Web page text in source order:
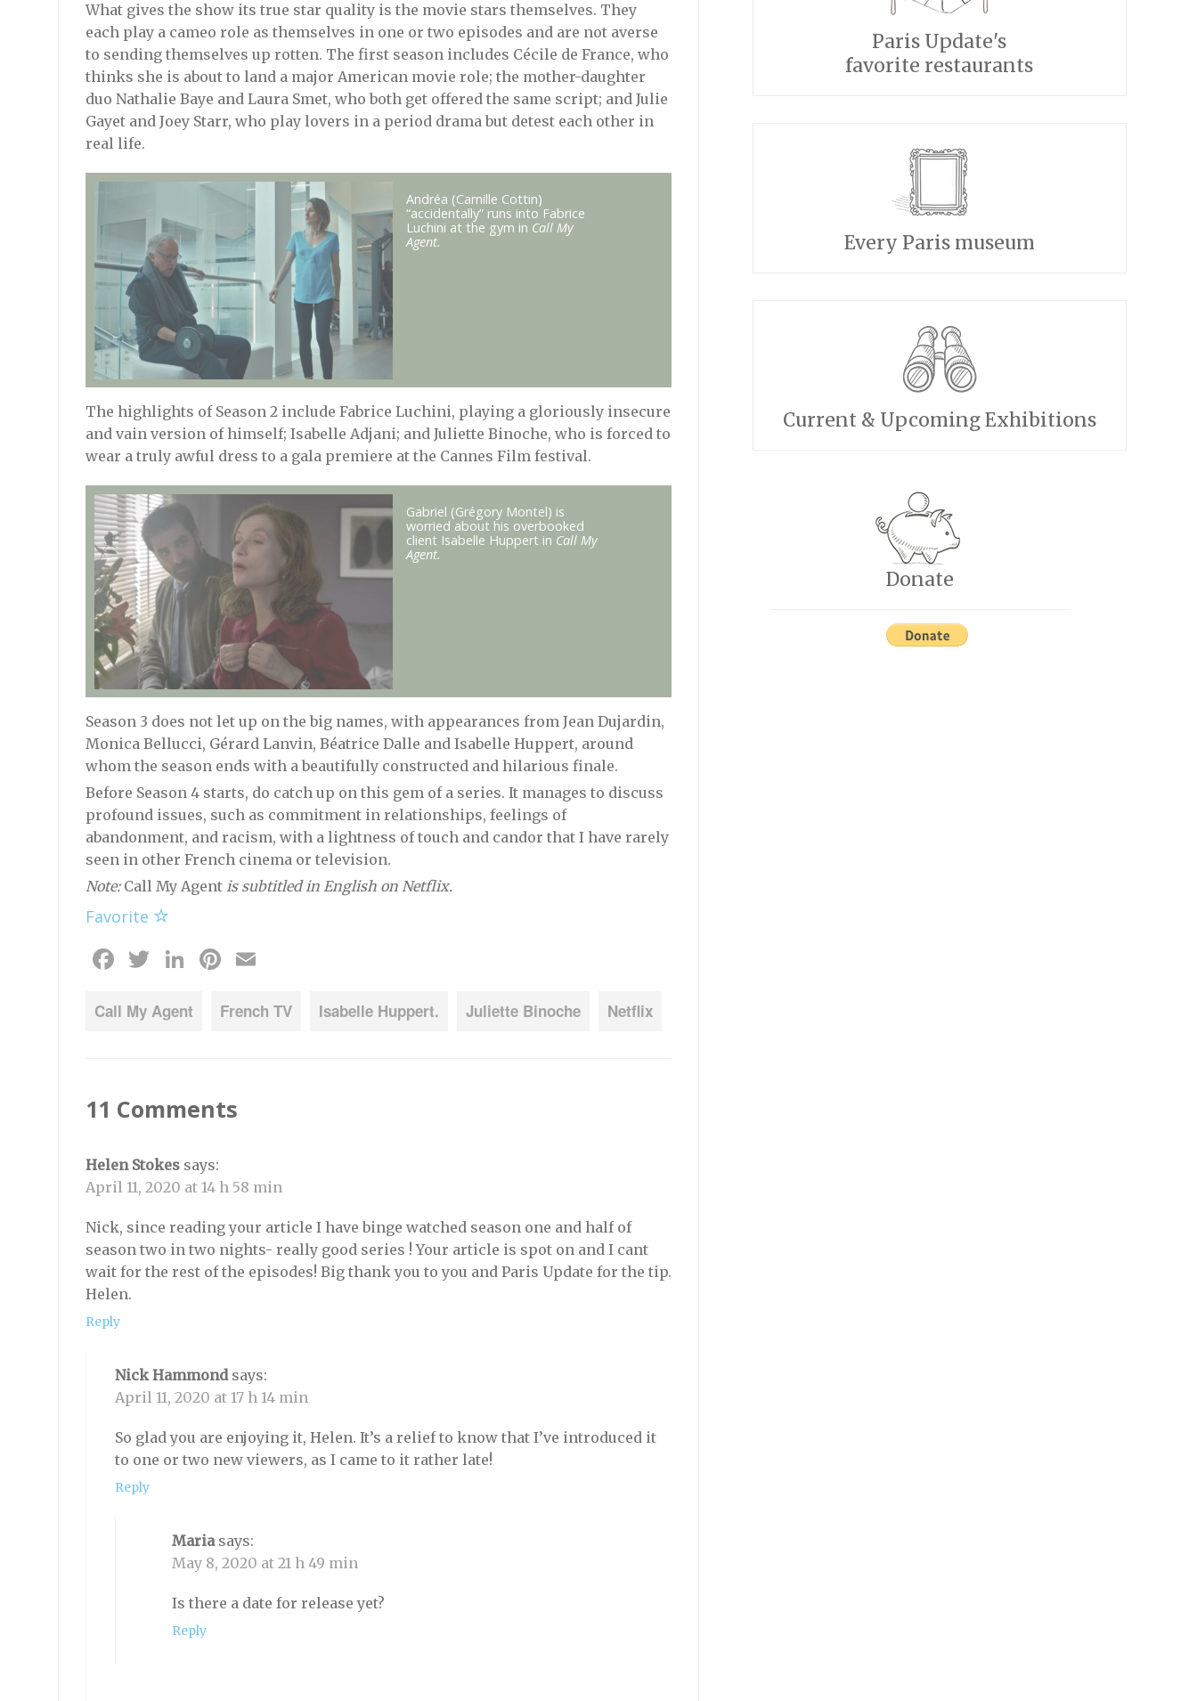
What gives the show its true star quality is the movie stars themselves. They
each play a cameo role as themselves in one or two episodes and are not averse
to sending themselves up rotten. The first season includes Cécile de France, who
thinks she is about to land a major American movie role; the mother-daughter
duo Nathalie Baye and Laura Smet, who both get offered the same script; and Julie
Gayet and Joey Starr, who play lovers in a period drama but detest each other in
real life.
Andréa (Camille Cottin)
“accidentally” runs into Fabrice
Luchini at the gym in Call My
Agent.
The highlights of Season 2 include Fabrice Luchini, playing a gloriously insecure
and vain version of himself; Isabelle Adjani; and Juliette Binoche, who is forced to
wear a truly awful dress to a gala premiere at the Cannes Film festival.
Gabriel (Grégory Montel) is
worried about his overbooked
client Isabelle Huppert in Call My
Agent.
Season 3 does not let up on the big names, with appearances from Jean Dujardin,
Monica Bellucci, Gérard Lanvin, Béatrice Dalle and Isabelle Huppert, around
whom the season ends with a beautifully constructed and hilarious finale.
Before Season 4 starts, do catch up on this gem of a series. It manages to discuss
profound issues, such as commitment in relationships, feelings of
abandonment, and racism, with a lightness of touch and candor that I have rarely
seen in other French cinema or television.
Note: Call My Agentis subtitled in English on Netflix.
Favorite
Facebook
Twitter
LinkedIn
Pinterest
Call My Agent French TV Isabelle Huppert. Juliette Binoche Netflix
11 Comments
Helen Stokes says:
April 11, 2020 at 14 h 58 min
Nick, since reading your article I have binge watched season one and half of
season two in two nights- really good series ! Your article is spot on and I cant
wait for the rest of the episodes! Big thank you to you and Paris Update for the tip.
Helen.
Reply
Nick Hammond says:
April 11, 2020 at 17 h 14 min
So glad you are enjoying it, Helen. It’s a relief to know that I’ve introduced it
to one or two new viewers, as I came to it rather late!
Reply
Maria says:
May 8, 2020 at 21 h 49 min
Is there a date for release yet?
Reply
Paris Update's
favorite restaurants
Every Paris museum
Current & Upcoming Exhibitions
Donate